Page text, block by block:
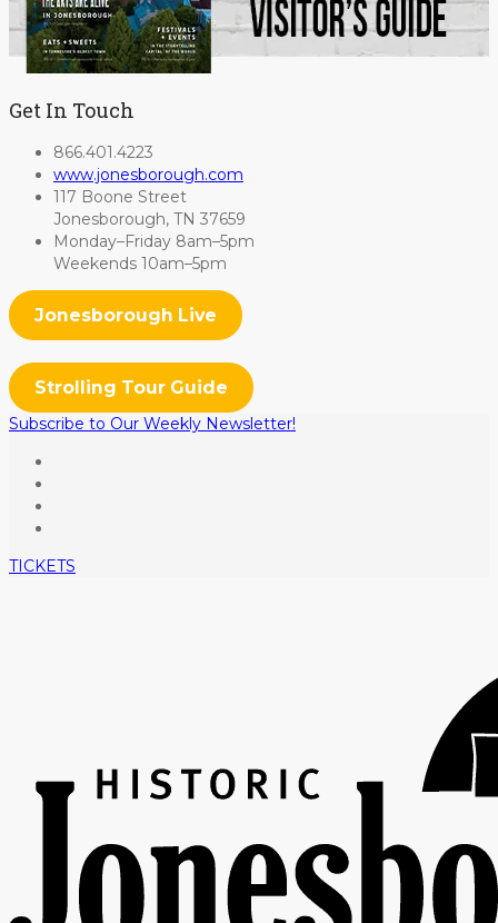
Get In Touch
866.401.4223
www.jonesborough.com
117 Boone Street
Jonesborough, TN 37659
Monday–Friday 8am–5pm
Weekends 10am–5pm
Jonesborough Live
Strolling Tour Guide
Subscribe to Our Weekly Newsletter!
TICKETS